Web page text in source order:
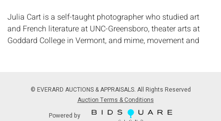
Julia Cart is a self-taught photographer who studied art
and French literature at UNC-Greensboro, theater arts at
Goddard College in Vermont, and mime, movement and
Beginning in 1989, she began her photographic journey in
historic preservation and documentation, concentrating on
the sea islands, back roads, and small towns of South
© EVERARD AUCTIONS & APPRAISALS. All Rights Reserved
Auction Terms & Conditions
Powered by